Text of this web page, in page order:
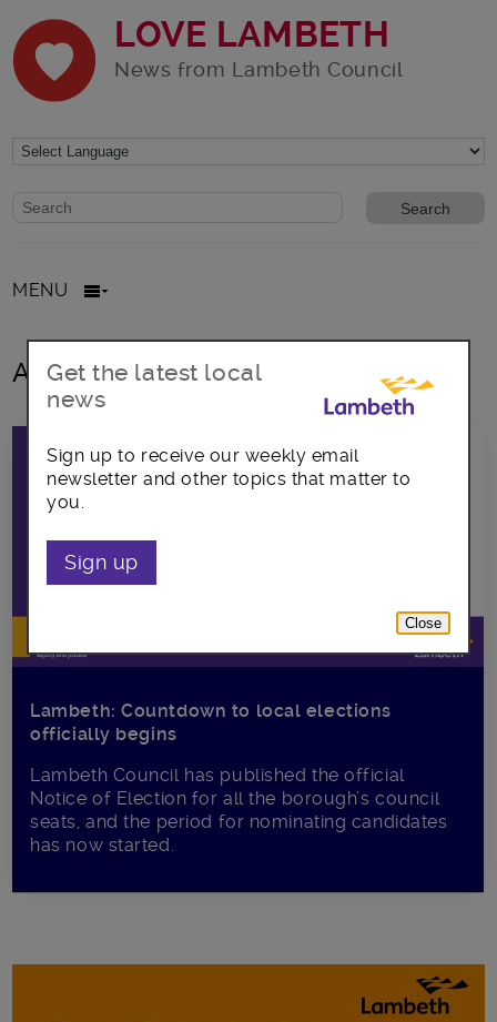
LOVE LAMBETH
News from Lambeth Council
Website search form
Search website
MENU
All posts in voters
Lambeth: Countdown to local elections
officially begins
Lambeth Council has published the official
Notice of Election for all the borough’s council
seats, and the period for nominating candidates
has now started.
Get the latest local
news
Sign up to receive our weekly email
newsletter and other topics that matter to
you.
Sign up
Close